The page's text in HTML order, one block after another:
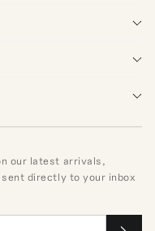
our latest arrivals,
directly to your inbox